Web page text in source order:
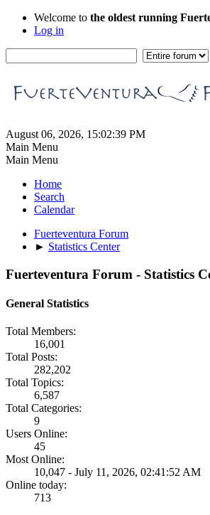
Welcome to the oldest running
Log in
August 06, 2026, 15:02:39 PM
Main Menu
Main Menu
Home
Search
Calendar
Fuerteventura Forum
► Statistics Center
Fuerteventura Forum - Statistics
General Statistics
Total Members:
16,001
Total Posts:
282,202
Total Topics:
6,587
Total Categories:
9
Users Online:
45
Most Online:
10,047 - July 11, 2026, 02:41:52 AM
Online today:
713